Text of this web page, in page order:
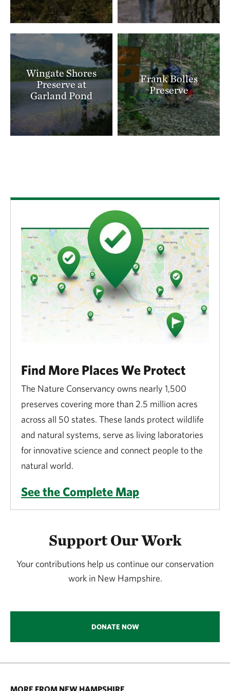
landscape. Only about 2,000 acres of pitch pine–
scrub oak barrens remain in the Ossipee region—the
last viable occurrence of this forest community in
New Hampshire. These lands also sit atop the Saco-
Ossipee Aquifer, the state’s largest, providing clean
drinking water for nearby towns.
Recognizing its importance for both people and
nature, The Nature Conservancy has made the
Ossipee Pine Barrens a conservation priority. Since
Cook’s Pond, and a stream connecting it to Silver
Lake. Today, the preserve offers opportunities for
hiking, paddling, cross-country skiing, hunting, and
snowmobiling.
Wingate Shores
Preserve at
Garland Pond
Frank Bolles
Preserve
Find More Places We Protect
The Nature Conservancy owns nearly 1,500
preserves covering more than 2.5 million acres
across all 50 states. These lands protect wildlife
and natural systems, serve as living laboratories
for innovative science and connect people to the
natural world.
See the Complete Map
Support Our Work
Your contributions help us continue our conservation
work in New Hampshire.
DONATE NOW
MORE FROM NEW HAMPSHIRE